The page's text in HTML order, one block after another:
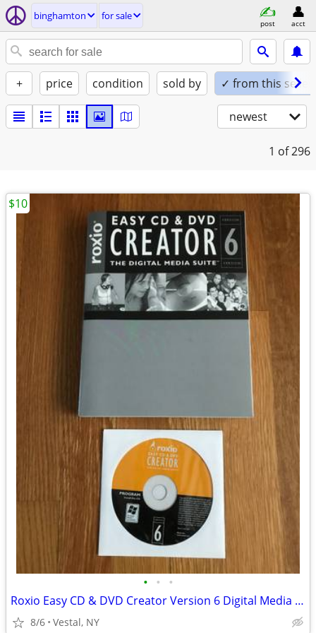
binghamton for sale
post acct
+ price condition sold by ✓ from this seller
newest
1 of 296
• • •
Roxio Easy CD & DVD Creator Version 6 Digital Media Suite
8/6 Vestal, NY
$10